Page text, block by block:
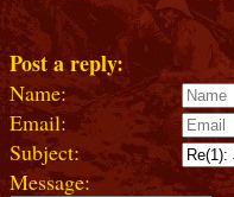
Post a reply:
Name:
Email:
Subject:
Message: